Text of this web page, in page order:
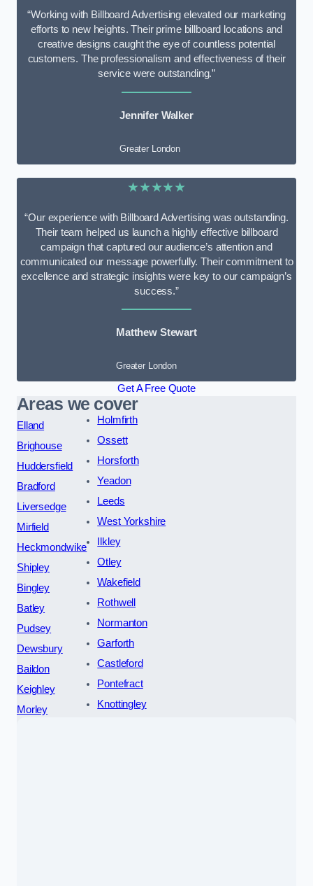
“Working with Billboard Advertising elevated our marketing
efforts to new heights. Their prime billboard locations and
creative designs caught the eye of countless potential
customers. The professionalism and effectiveness of their
service were outstanding.”
Jennifer Walker
Greater London
★★★★★
“Our experience with Billboard Advertising was outstanding.
Their team helped us launch a highly effective billboard
campaign that captured our audience’s attention and
communicated our message powerfully. Their commitment to
excellence and strategic insights were key to our campaign’s
success.”
Matthew Stewart
Greater London
Get A Free Quote
Areas we cover
Elland
Brighouse
Huddersfield
Bradford
Liversedge
Mirfield
Heckmondwike
Shipley
Bingley
Batley
Pudsey
Dewsbury
Baildon
Keighley
Morley
Holmfirth
Ossett
Horsforth
Yeadon
Leeds
West Yorkshire
Ilkley
Otley
Wakefield
Rothwell
Normanton
Garforth
Castleford
Pontefract
Knottingley